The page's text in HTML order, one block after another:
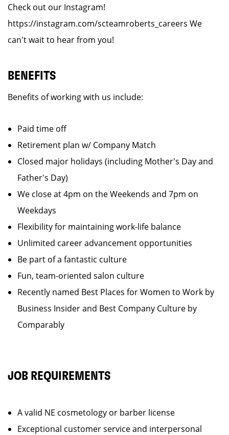
Check out our Instagram!
https://instagram.com/scteamroberts_careers We
can't wait to hear from you!
BENEFITS
Benefits of working with us include:
Paid time off
Retirement plan w/ Company Match
Closed major holidays (including Mother's Day and
Father's Day)
We close at 4pm on the Weekends and 7pm on
Weekdays
Flexibility for maintaining work-life balance
Unlimited career advancement opportunities
Be part of a fantastic culture
Fun, team-oriented salon culture
Recently named Best Places for Women to Work by
Business Insider and Best Company Culture by
Comparably
JOB REQUIREMENTS
A valid NE cosmetology or barber license
Exceptional customer service and interpersonal